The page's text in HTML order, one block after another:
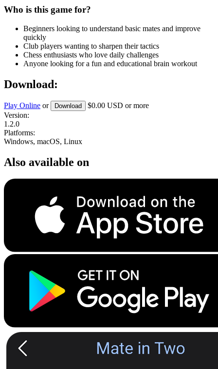
Who is this game for?
Beginners looking to understand basic mates and improve
quickly
Club players wanting to sharpen their tactics
Chess enthusiasts who love daily challenges
Anyone looking for a fun and educational brain workout
Download:
Play Online or Download $0.00 USD or more
Version:
1.2.0
Platforms:
Windows, macOS, Linux
Also available on